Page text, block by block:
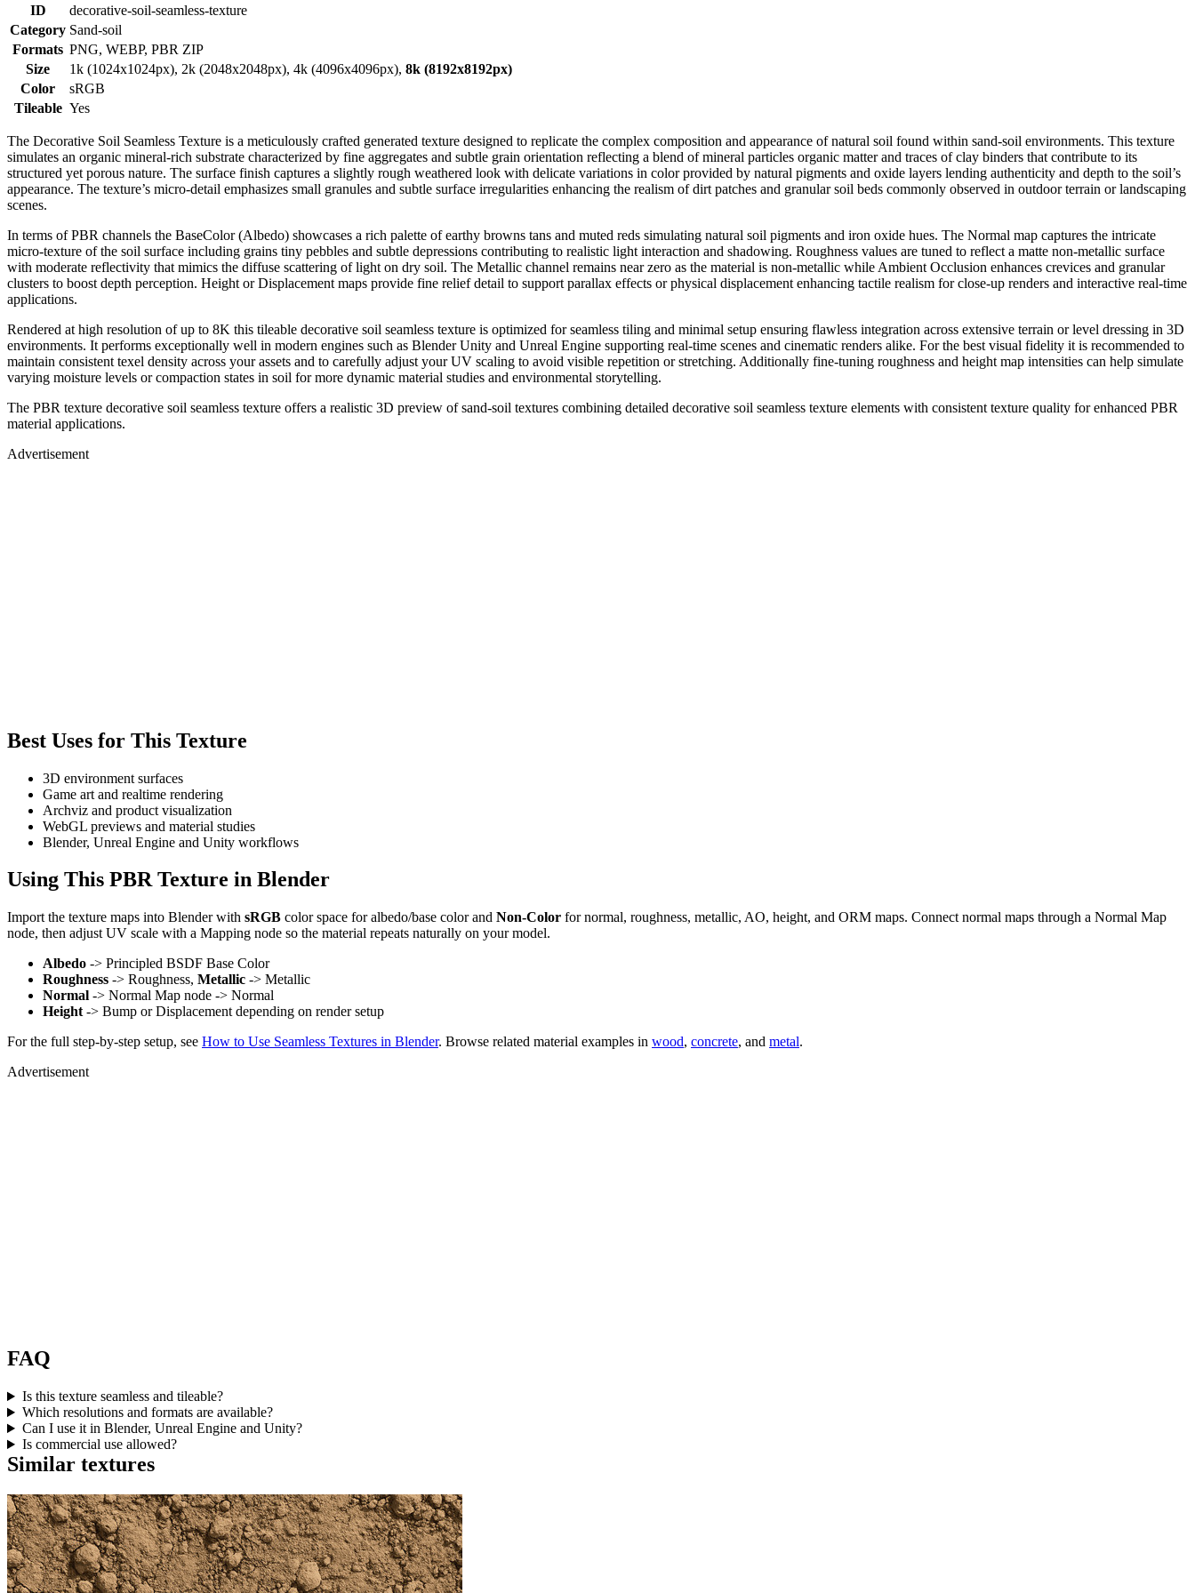
ID
decorative-soil-seamless-texture
Category Sand-soil
Formats PNG, WEBP, PBR ZIP
Size
1k (1024x1024px), 2k (2048x2048px), 4k (4096x4096px), 8k (8192x8192px)
Color
sRGB
Tileable Yes
The Decorative Soil Seamless Texture is a meticulously crafted generated texture designed to replicate the complex composition and appearance of natural soil found within sand-soil environments. This texture
simulates an organic mineral-rich substrate characterized by fine aggregates and subtle grain orientation reflecting a blend of mineral particles organic matter and traces of clay binders that contribute to its
structured yet porous nature. The surface finish captures a slightly rough weathered look with delicate variations in color provided by natural pigments and oxide layers lending authenticity and depth to the soil’s
appearance. The texture’s micro-detail emphasizes small granules and subtle surface irregularities enhancing the realism of dirt patches and granular soil beds commonly observed in outdoor terrain or landscaping
scenes.
In terms of PBR channels the BaseColor (Albedo) showcases a rich palette of earthy browns tans and muted reds simulating natural soil pigments and iron oxide hues. The Normal map captures the intricate
micro-texture of the soil surface including grains tiny pebbles and subtle depressions contributing to realistic light interaction and shadowing. Roughness values are tuned to reflect a matte non-metallic surface
with moderate reflectivity that mimics the diffuse scattering of light on dry soil. The Metallic channel remains near zero as the material is non-metallic while Ambient Occlusion enhances crevices and granular
clusters to boost depth perception. Height or Displacement maps provide fine relief detail to support parallax effects or physical displacement enhancing tactile realism for close-up renders and interactive real-time
applications.
Rendered at high resolution of up to 8K this tileable decorative soil seamless texture is optimized for seamless tiling and minimal setup ensuring flawless integration across extensive terrain or level dressing in 3D
environments. It performs exceptionally well in modern engines such as Blender Unity and Unreal Engine supporting real-time scenes and cinematic renders alike. For the best visual fidelity it is recommended to
maintain consistent texel density across your assets and to carefully adjust your UV scaling to avoid visible repetition or stretching. Additionally fine-tuning roughness and height map intensities can help simulate
varying moisture levels or compaction states in soil for more dynamic material studies and environmental storytelling.
The PBR texture decorative soil seamless texture offers a realistic 3D preview of sand-soil textures combining detailed decorative soil seamless texture elements with consistent texture quality for enhanced PBR
material applications.
Advertisement
Best Uses for This Texture
3D environment surfaces
Game art and realtime rendering
Archviz and product visualization
WebGL previews and material studies
Blender, Unreal Engine and Unity workflows
Using This PBR Texture in Blender
Import the texture maps into Blender with sRGB color space for albedo/base color and Non-Color for normal, roughness, metallic, AO, height, and ORM maps. Connect normal maps through a Normal Map
node, then adjust UV scale with a Mapping node so the material repeats naturally on your model.
Albedo -> Principled BSDF Base Color
Roughness -> Roughness, Metallic -> Metallic
Normal -> Normal Map node -> Normal
Height -> Bump or Displacement depending on render setup
For the full step-by-step setup, see How to Use Seamless Textures in Blender. Browse related material examples in wood, concrete, and metal.
Advertisement
FAQ
Is this texture seamless and tileable?
Which resolutions and formats are available?
Can I use it in Blender, Unreal Engine and Unity?
Is commercial use allowed?
Similar textures